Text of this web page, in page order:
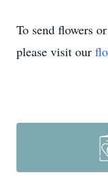
To send flowers
please visit our